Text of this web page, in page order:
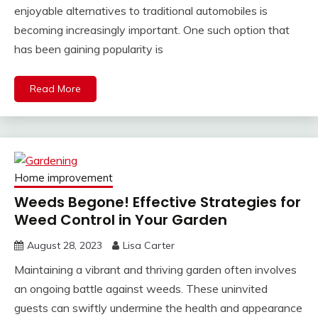
enjoyable alternatives to traditional automobiles is
becoming increasingly important. One such option that
has been gaining popularity is
Read More
Home improvement
Weeds Begone! Effective Strategies for
Weed Control in Your Garden
August 28, 2023 Lisa Carter
Maintaining a vibrant and thriving garden often involves
an ongoing battle against weeds. These uninvited
guests can swiftly undermine the health and appearance